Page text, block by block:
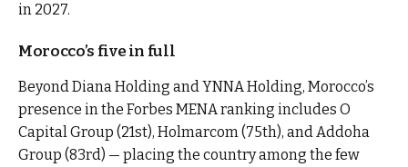
in 2027.
Morocco’s five in full
Beyond Diana Holding and YNNA Holding, Morocco’s
presence in the Forbes MENA ranking includes O
Capital Group (21st), Holmarcom (75th), and Addoha
Group (83rd) — placing the country among the few